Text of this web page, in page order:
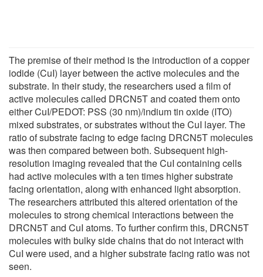
The premise of their method is the introduction of a copper
iodide (CuI) layer between the active molecules and the
substrate. In their study, the researchers used a film of
active molecules called DRCN5T and coated them onto
either CuI/PEDOT: PSS (30 nm)/indium tin oxide (ITO)
mixed substrates, or substrates without the CuI layer. The
ratio of substrate facing to edge facing DRCN5T molecules
was then compared between both. Subsequent high-
resolution imaging revealed that the CuI containing cells
had active molecules with a ten times higher substrate
facing orientation, along with enhanced light absorption.
The researchers attributed this altered orientation of the
molecules to strong chemical interactions between the
DRCN5T and CuI atoms. To further confirm this, DRCN5T
molecules with bulky side chains that do not interact with
CuI were used, and a higher substrate facing ratio was not
seen.